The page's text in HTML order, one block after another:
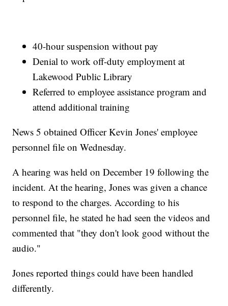
40-hour suspension without pay
Denial to work off-duty employment at
Lakewood Public Library
Referred to employee assistance program and
attend additional training
News 5 obtained Officer Kevin Jones' employee
personnel file on Wednesday.
A hearing was held on December 19 following the
incident. At the hearing, Jones was given a chance
to respond to the charges. According to his
personnel file, he stated he had seen the videos and
commented that "they don't look good without the
audio."
Jones reported things could have been handled
differently.